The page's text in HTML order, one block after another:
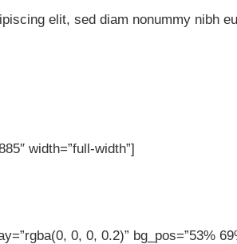
elit, sed diam nonummy nibh
width=”full-width”]
0, 0, 0.2)” bg_pos=”53%